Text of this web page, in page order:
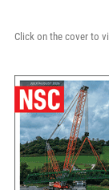
Click on the cover to